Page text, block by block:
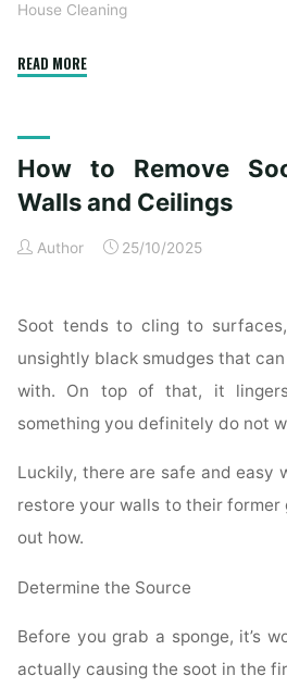
House Cleaning
READ MORE"Complete
Checklist
for
Spotless
How to Remove
Walls and Ceilings
Author 25/10/2025
Soot tends to cling to
unsightly black smudges that
with. On top of that, it
something you definitely do not
Luckily, there are safe and easy
restore your walls to their former
out how.
Determine the Source
Before you grab a sponge, it’s
actually causing the soot in the